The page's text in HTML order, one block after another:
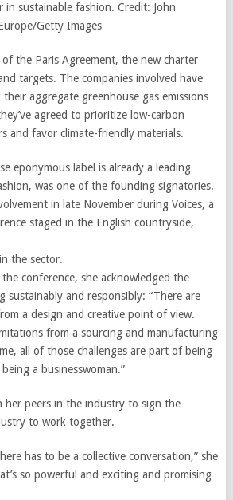
in sustainable fashion. Credit: John
Getty Images
the Paris Agreement, the new charter
targets. The companies involved have
aggregate greenhouse gas emissions
agreed to prioritize low-carbon
and favor climate-friendly materials.
eponymous label is already a leading
was one of the founding signatories.
in late November during Voices, a
staged in the English countryside,
the sector.
conference, she acknowledged the
sustainably and responsibly: “There are
a design and creative point of view.
from a sourcing and manufacturing
all of those challenges are part of being
a businesswoman.”
her peers in the industry to sign the
to work together.
has to be a collective conversation,” she
so powerful and exciting and promising